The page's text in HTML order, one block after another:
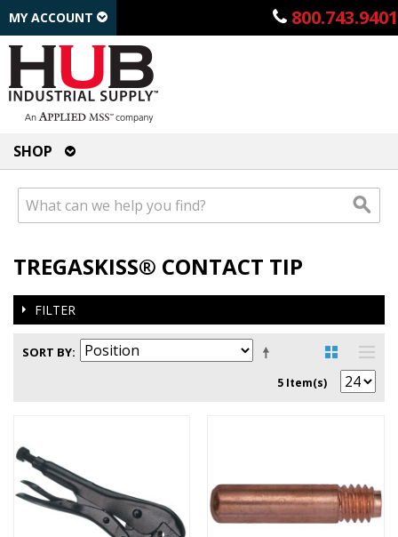
800.743.9401
MY ACCOUNT
SHOP
TREGASKISS® CONTACT TIP
FILTER
SORT BY
5 Item(s)